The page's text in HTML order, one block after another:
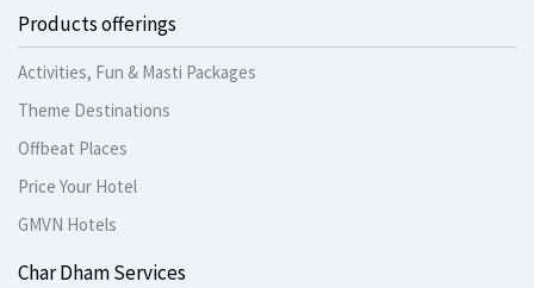
Products offerings
Activities, Fun & Masti Packages
Theme Destinations
Offbeat Places
Price Your Hotel
GMVN Hotels
Char Dham Services